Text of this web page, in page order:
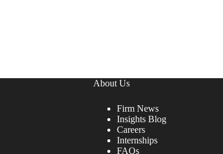
About Us
Firm News
Insights Blog
Careers
Internships
FAQs